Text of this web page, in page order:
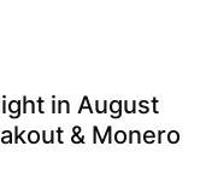
in August
& Monero